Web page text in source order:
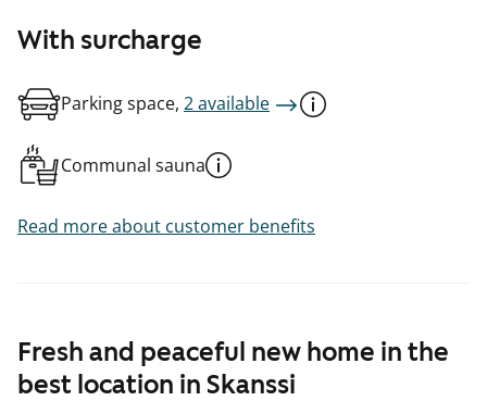
Fresh and peaceful new home in the
best location in Skanssi
With surcharge
Parking space, 2 available
Communal sauna
Read more about customer benefits